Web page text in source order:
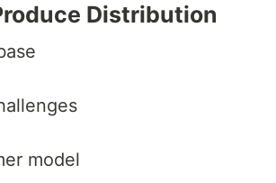
Distribution
model